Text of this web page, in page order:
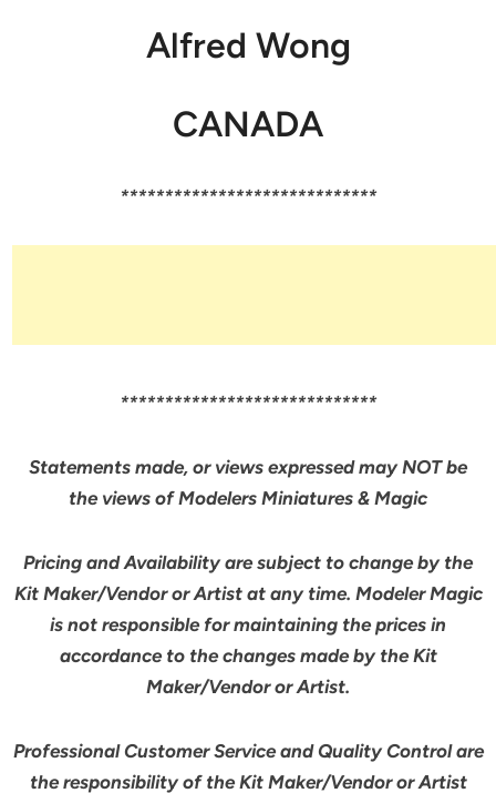
Alfred Wong
CANADA
*****************************
*****************************
Statements made, or views expressed may NOT be
the views of Modelers Miniatures & Magic
Pricing and Availability are subject to change by the
Kit Maker/Vendor or Artist at any time. Modeler Magic
is not responsible for maintaining the prices in
accordance to the changes made by the Kit
Maker/Vendor or Artist.
Professional Customer Service and Quality Control are
the responsibility of the Kit Maker/Vendor or Artist